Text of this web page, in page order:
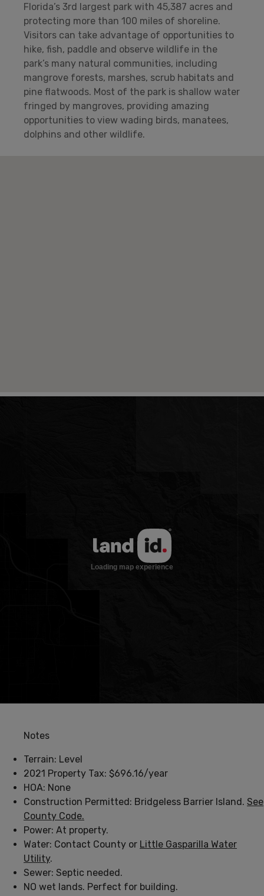
Florida’s 3rd largest park with 45,387 acres and
protecting more than 100 miles of shoreline.
Visitors can take advantage of opportunities to
hike, fish, paddle and observe wildlife in the
park’s many natural communities, including
mangrove forests, marshes, scrub habitats and
pine flatwoods. Most of the park is shallow water
fringed by mangroves, providing amazing
opportunities to view wading birds, manatees,
dolphins and other wildlife.
Notes
Terrain: Level
2021 Property Tax: $696.16/year
HOA: None
Construction Permitted: Bridgeless Barrier Island. See
County Code.
Power: At property.
Water: Contact County or Little Gasparilla Water
Utility.
Sewer: Septic needed.
NO wet lands. Perfect for building.